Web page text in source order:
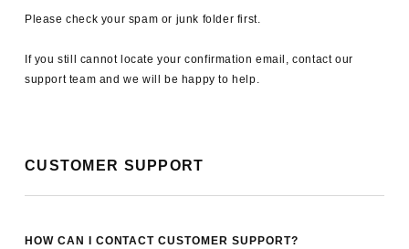
Please check your spam or junk folder first.
If you still cannot locate your confirmation email, contact our
support team and we will be happy to help.
CUSTOMER SUPPORT
HOW CAN I CONTACT CUSTOMER SUPPORT?